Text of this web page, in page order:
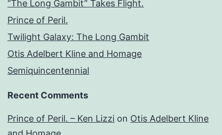
“The Long Gambit” Takes Flight.
Prince of Peril.
Twilight Galaxy: The Long Gambit
Otis Adelbert Kline and Homage
Semiquincentennial
Recent Comments
Prince of Peril. – Ken Lizzi on Otis Adelbert Kline